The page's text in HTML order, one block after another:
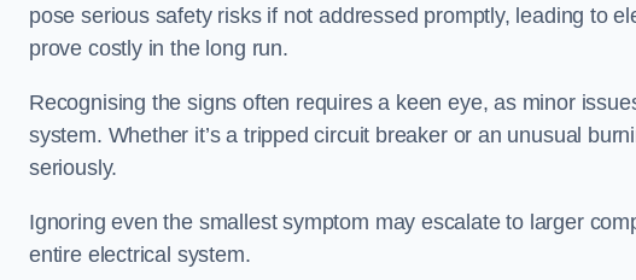
pose serious safety risks if not addressed promptly, leading to
prove costly in the long run.
Recognising the signs often requires a keen eye, as minor
system. Whether it’s a tripped circuit breaker or an unusual
seriously.
Ignoring even the smallest symptom may escalate to larger
entire electrical system.